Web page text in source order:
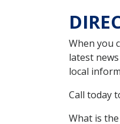
When you
latest
local
Call today
What is